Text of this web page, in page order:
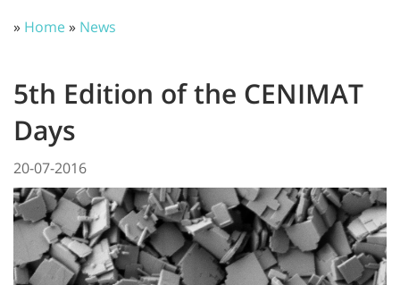
» Home» News
5th Edition of the CENIMAT
Days
20-07-2016